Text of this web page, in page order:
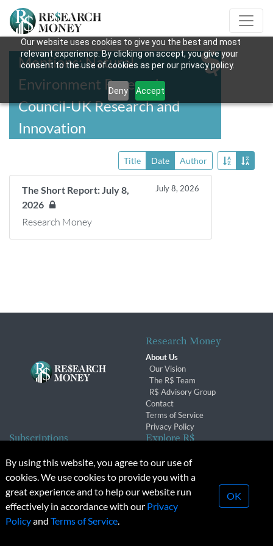
Our website uses cookies to give you the best and most
relevant experience. By clicking on accept, you give your
consent to the use of cookies as per our privacy policy.
Deny Accept
Mentions: Natural
Environment Research
Council-UK Research and
Innovation
Title Date Author
The Short Report: July 8,
2026
July 8, 2026
Research Money
Research Money
About Us
Our Vision
The R$ Team
R$ Advisory Group
Contact
Terms of Service
Privacy Policy
Subscriptions
Subscription Changes
Renewals
Explore R$
Conferences & Events
© 2026 Copyright, Research Money Inc. All rights reserved.
Unauthorized distribution, transmission or republication strictly
By using this website, you agree to our use of
cookies. We use cookies to provide you with a
great experience and to help our website run
effectively in accordance with our Privacy
Policyand Terms of Service.
OK